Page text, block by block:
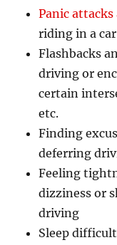
Panic
riding in a
Flashbacks
driving or
certain
etc.
Finding
deferring
Feeling
dizziness or
driving
Sleep